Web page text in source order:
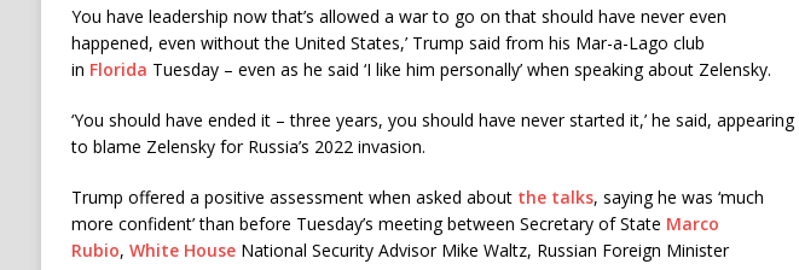
You have leadership now that’s allowed a war to go on that should have never even
happened, even without the United States,’ Trump said from his Mar-a-Lago club
in Florida Tuesday – even as he said ‘I like him personally’ when speaking about Zelensky.
‘You should have ended it – three years, you should have never started it,’ he said, appearing
to blame Zelensky for Russia’s 2022 invasion.
Trump offered a positive assessment when asked about the talks, saying he was ‘much
more confident’ than before Tuesday’s meeting between Secretary of State Marco
Rubio, White HouseNational Security Advisor Mike Waltz, Russian Foreign Minister